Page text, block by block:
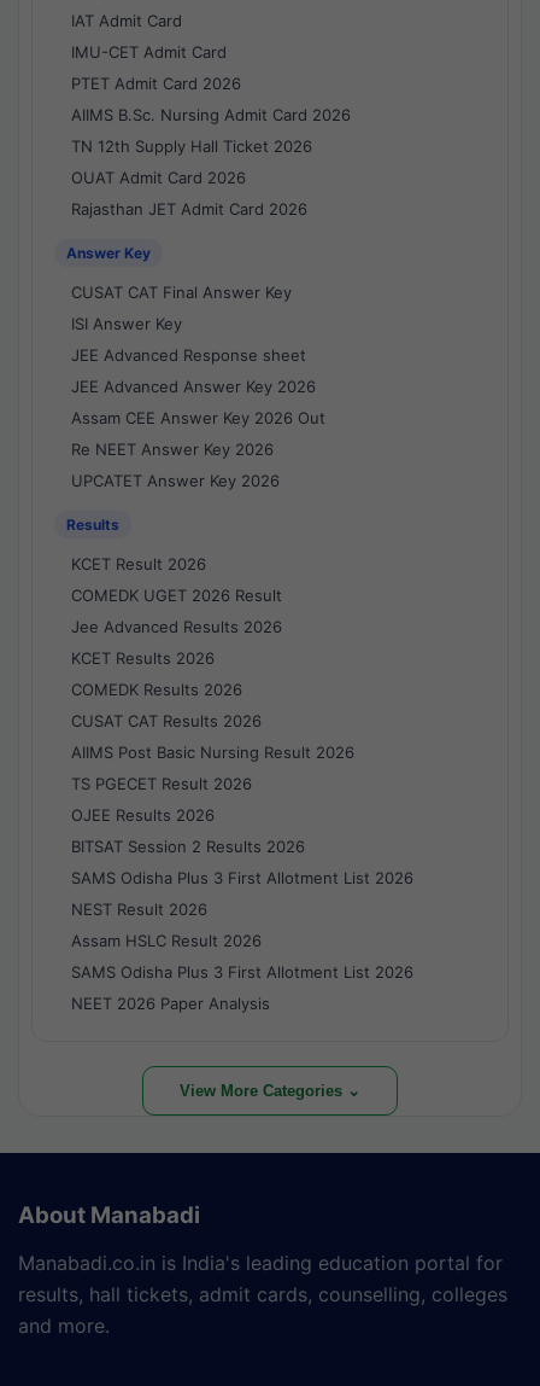
IAT Admit Card
IMU-CET Admit Card
PTET Admit Card 2026
AIIMS B.Sc. Nursing Admit Card 2026
TN 12th Supply Hall Ticket 2026
OUAT Admit Card 2026
Rajasthan JET Admit Card 2026
Answer Key
CUSAT CAT Final Answer Key
ISI Answer Key
JEE Advanced Response sheet
JEE Advanced Answer Key 2026
Assam CEE Answer Key 2026 Out
Re NEET Answer Key 2026
UPCATET Answer Key 2026
Results
KCET Result 2026
COMEDK UGET 2026 Result
Jee Advanced Results 2026
KCET Results 2026
COMEDK Results 2026
CUSAT CAT Results 2026
AIIMS Post Basic Nursing Result 2026
TS PGECET Result 2026
OJEE Results 2026
BITSAT Session 2 Results 2026
SAMS Odisha Plus 3 First Allotment List 2026
NEST Result 2026
Assam HSLC Result 2026
SAMS Odisha Plus 3 First Allotment List 2026
NEET 2026 Paper Analysis
View More Categories ⌄
About Manabadi
Manabadi.co.in is India's leading education portal for
results, hall tickets, admit cards, counselling, colleges
and more.